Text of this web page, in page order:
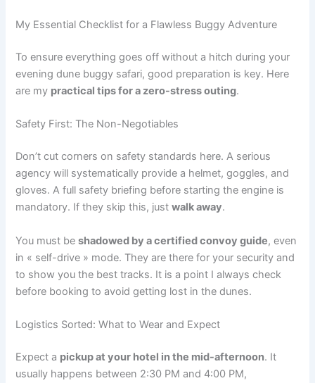
My Essential Checklist for a Flawless Buggy Adventure
To ensure everything goes off without a hitch during your
evening dune buggy safari, good preparation is key. Here
are my practical tips for a zero-stress outing.
Safety First: The Non-Negotiables
Don’t cut corners on safety standards here. A serious
agency will systematically provide a helmet, goggles, and
gloves. A full safety briefing before starting the engine is
mandatory. If they skip this, justwalk away.
You must beshadowed by a certified convoy guide, even
in « self-drive » mode. They are there for your security and
to show you the best tracks. It is a point I always check
before booking to avoid getting lost in the dunes.
Logistics Sorted: What to Wear and Expect
Expect a pickup at your hotel in the mid-afternoon. It
usually happens between 2:30 PM and 4:00 PM,